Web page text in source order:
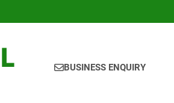
BUSINESS ENQUIRY